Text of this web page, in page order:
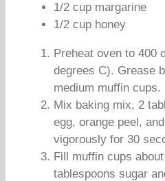
1/2 cup margarine
1/2 cup honey
Preheat oven to 400
degrees C). Grease
medium muffin cups.
Mix baking mix, 2
egg, orange peel,
vigorously for 30
Fill muffin cups
tablespoons sugar